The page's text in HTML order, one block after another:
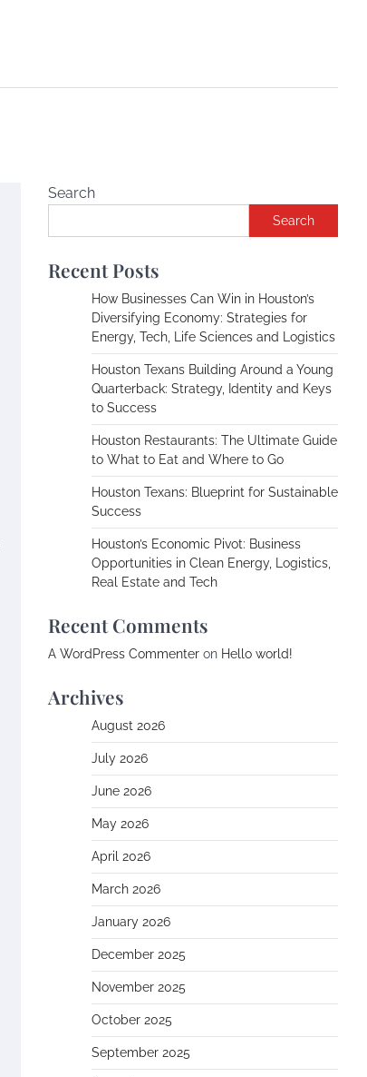
Search
Search
Recent Posts
How Businesses Can Win in Houston’s
Diversifying Economy: Strategies for
Energy, Tech, Life Sciences and Logistics
Houston Texans Building Around a Young
Quarterback: Strategy, Identity and Keys
to Success
Houston Restaurants: The Ultimate Guide
to What to Eat and Where to Go
Houston Texans: Blueprint for Sustainable
Success
Houston’s Economic Pivot: Business
Opportunities in Clean Energy, Logistics,
Real Estate and Tech
Recent Comments
A WordPress Commenter on Hello world!
Archives
August 2026
July 2026
June 2026
May 2026
April 2026
March 2026
January 2026
December 2025
November 2025
October 2025
September 2025